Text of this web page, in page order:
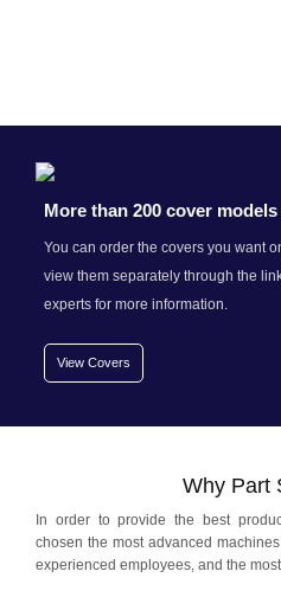
More than 200 cover
You can order the covers you want
view them separately through the
experts for more information.
View Covers
Why Part
In order to provide the best
chosen the most advanced
experienced employees, and the